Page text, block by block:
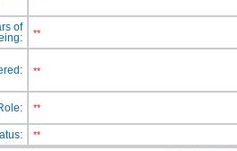
of
**
**
**
**